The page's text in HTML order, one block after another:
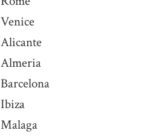
Venice
Alicante
Almeria
Barcelona
Ibiza
Malaga